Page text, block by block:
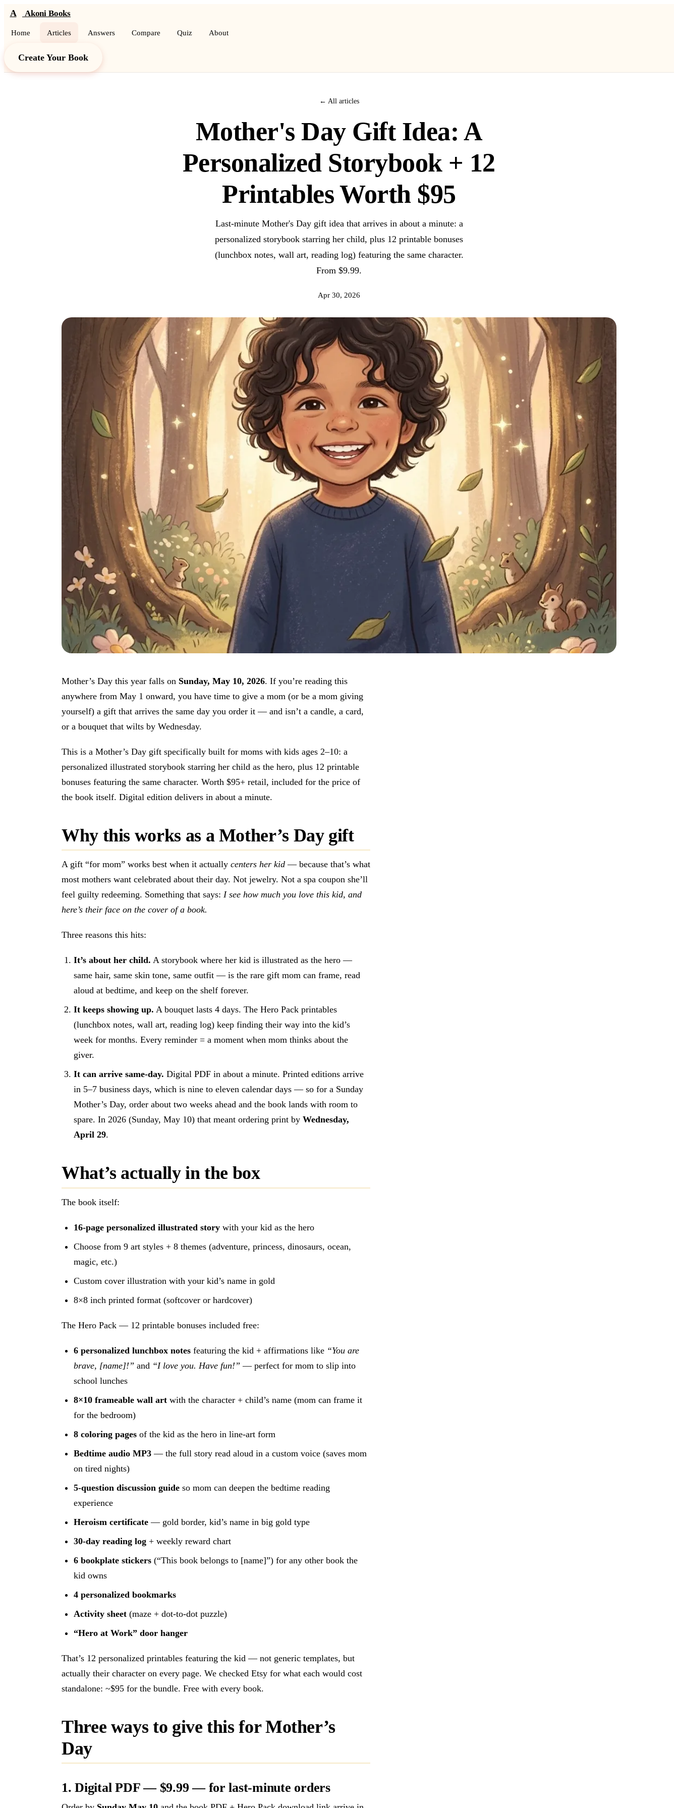
A Akoni Books
Home Articles Answers Compare Quiz About
Create Your Book
← All articles
Mother's Day Gift Idea: A
Personalized Storybook + 12
Printables Worth $95
Last-minute Mother's Day gift idea that arrives in about a minute: a
personalized storybook starring her child, plus 12 printable bonuses
(lunchbox notes, wall art, reading log) featuring the same character.
From $9.99.
Apr 30, 2026
Mother’s Day this year falls on Sunday, May 10, 2026. If you’re reading this
anywhere from May 1 onward, you have time to give a mom (or be a mom giving
yourself) a gift that arrives the same day you order it — and isn’t a candle, a card,
or a bouquet that wilts by Wednesday.
This is a Mother’s Day gift specifically built for moms with kids ages 2–10: a
personalized illustrated storybook starring her child as the hero, plus 12 printable
bonuses featuring the same character. Worth $95+ retail, included for the price of
the book itself. Digital edition delivers in about a minute.
Why this works as a Mother’s Day gift
A gift “for mom” works best when it actually centers her kid — because that’s what
most mothers want celebrated about their day. Not jewelry. Not a spa coupon she’ll
feel guilty redeeming. Something that says: I see how much you love this kid, and
here’s their face on the cover of a book.
Three reasons this hits:
It’s about her child. A storybook where her kid is illustrated as the hero —
same hair, same skin tone, same outfit — is the rare gift mom can frame, read
aloud at bedtime, and keep on the shelf forever.
It keeps showing up. A bouquet lasts 4 days. The Hero Pack printables
(lunchbox notes, wall art, reading log) keep finding their way into the kid’s
week for months. Every reminder = a moment when mom thinks about the
giver.
It can arrive same-day. Digital PDF in about a minute. Printed editions arrive
in 5–7 business days, which is nine to eleven calendar days — so for a Sunday
Mother’s Day, order about two weeks ahead and the book lands with room to
spare. In 2026 (Sunday, May 10) that meant ordering print by Wednesday,
April 29.
What’s actually in the box
The book itself:
16-page personalized illustrated story with your kid as the hero
Choose from 9 art styles + 8 themes (adventure, princess, dinosaurs, ocean,
magic, etc.)
Custom cover illustration with your kid’s name in gold
8×8 inch printed format (softcover or hardcover)
The Hero Pack — 12 printable bonuses included free:
6 personalized lunchbox notes featuring the kid + affirmations like “You are
brave, [name]!” and “I love you. Have fun!” — perfect for mom to slip into
school lunches
8×10 frameable wall art with the character + child’s name (mom can frame it
for the bedroom)
8 coloring pages of the kid as the hero in line-art form
Bedtime audio MP3 — the full story read aloud in a custom voice (saves mom
on tired nights)
5-question discussion guide so mom can deepen the bedtime reading
experience
Heroism certificate — gold border, kid’s name in big gold type
30-day reading log + weekly reward chart
6 bookplate stickers (“This book belongs to [name]”) for any other book the
kid owns
4 personalized bookmarks
Activity sheet (maze + dot-to-dot puzzle)
“Hero at Work” door hanger
That’s 12 personalized printables featuring the kid — not generic templates, but
actually their character on every page. We checked Etsy for what each would cost
standalone: ~$95 for the bundle. Free with every book.
Three ways to give this for Mother’s
Day
1. Digital PDF — $9.99 — for last-minute orders